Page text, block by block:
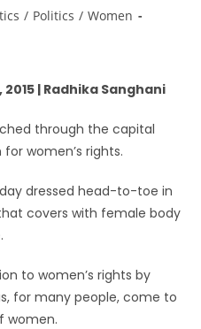
/ Politics / Women
2015 | Radhika Sanghani
through the capital
women’s rights.
dressed head-to-toe in
covers with female body
to women’s rights by
for many people, come to
women.